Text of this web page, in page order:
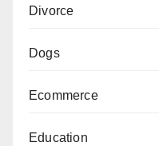
Divorce
Dogs
Ecommerce
Education